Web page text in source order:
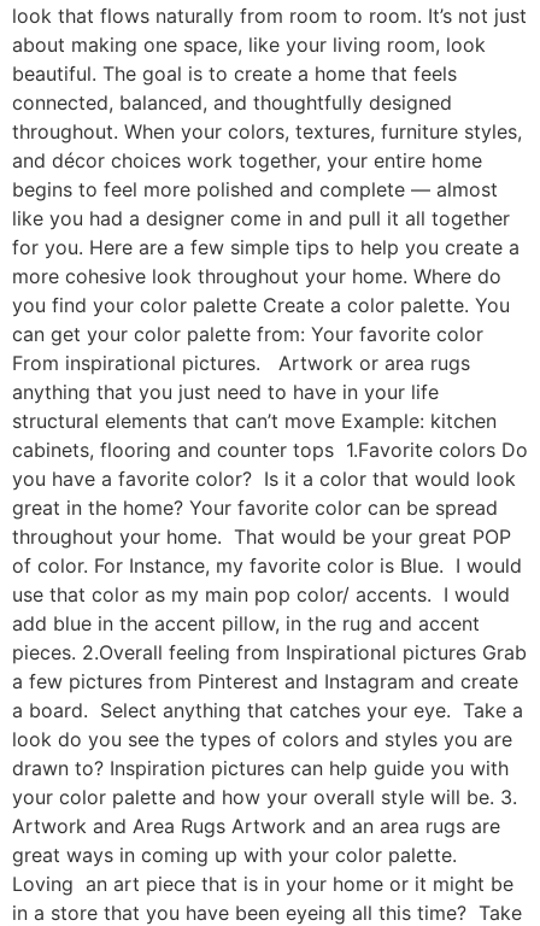
look that flows naturally from room to room. It’s not just
about making one space, like your living room, look
beautiful. The goal is to create a home that feels
connected, balanced, and thoughtfully designed
throughout. When your colors, textures, furniture styles,
and décor choices work together, your entire home
begins to feel more polished and complete — almost
like you had a designer come in and pull it all together
for you. Here are a few simple tips to help you create a
more cohesive look throughout your home. Where do
you find your color palette Create a color palette. You
can get your color palette from: Your favorite color
From inspirational pictures. Artwork or area rugs
anything that you just need to have in your life
structural elements that can’t move Example: kitchen
cabinets, flooring and counter tops 1.Favorite colors Do
you have a favorite color? Is it a color that would look
great in the home? Your favorite color can be spread
throughout your home. That would be your great POP
of color. For Instance, my favorite color is Blue. I would
use that color as my main pop color/ accents. I would
add blue in the accent pillow, in the rug and accent
pieces. 2.Overall feeling from Inspirational pictures Grab
a few pictures from Pinterest and Instagram and create
a board. Select anything that catches your eye. Take a
look do you see the types of colors and styles you are
drawn to? Inspiration pictures can help guide you with
your color palette and how your overall style will be. 3.
Artwork and Area Rugs Artwork and an area rugs are
great ways in coming up with your color palette.
Loving an art piece that is in your home or it might be
in a store that you have been eyeing all this time? Take